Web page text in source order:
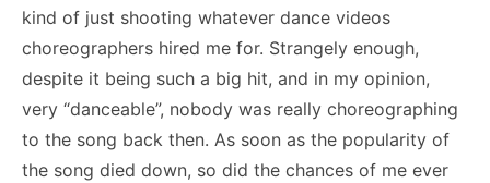
kind of just shooting whatever dance videos
choreographers hired me for. Strangely enough,
despite it being such a big hit, and in my opinion,
very “danceable”, nobody was really choreographing
to the song back then. As soon as the popularity of
the song died down, so did the chances of me ever